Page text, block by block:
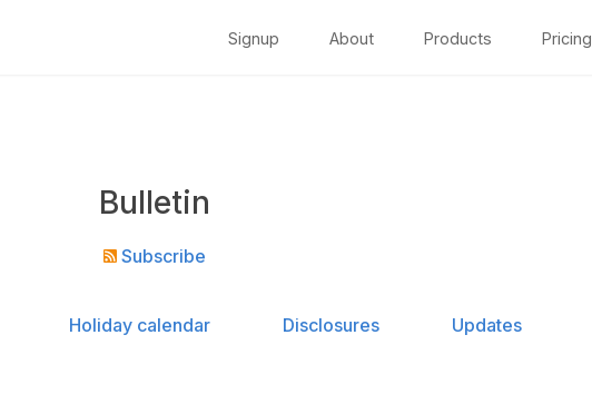
Signup About Products Pricing
Bulletin
Subscribe
Holiday calendar Disclosures Updates